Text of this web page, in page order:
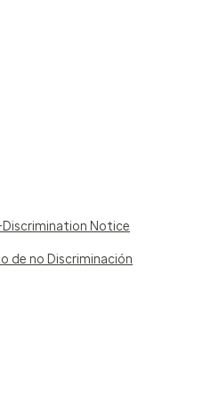
Notice
de no Discriminación